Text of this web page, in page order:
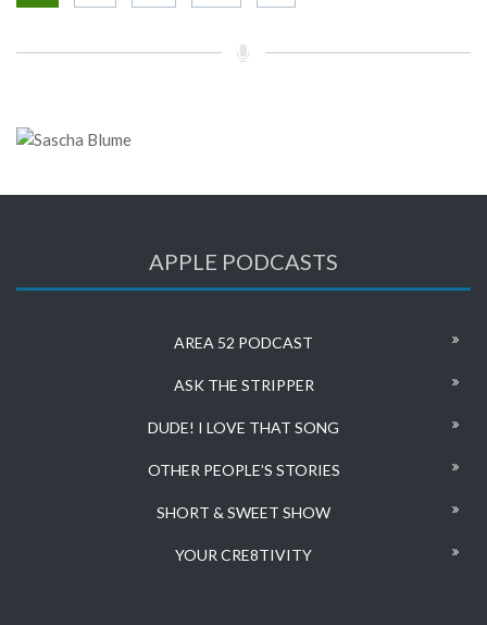
APPLE PODCASTS
AREA 52 PODCAST
ASK THE STRIPPER
DUDE! I LOVE THAT SONG
OTHER PEOPLE’S STORIES
SHORT & SWEET SHOW
YOUR CRE8TIVITY